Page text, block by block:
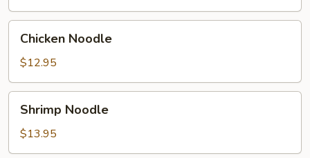
Noodle
Chicken Noodle
$12.95
Noodle
Shrimp Noodle
$13.95